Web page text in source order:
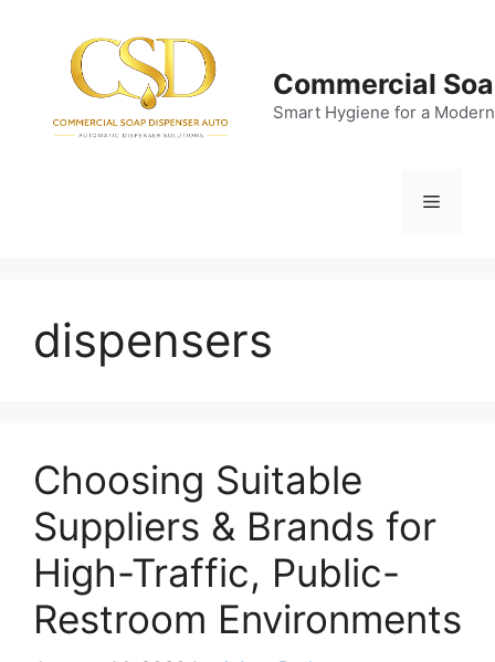
Commercial
Smart Hygiene for a
Menu
dispensers
Choosing Suitable
Suppliers & Brands for
High-Traffic, Public-
Restroom Environments